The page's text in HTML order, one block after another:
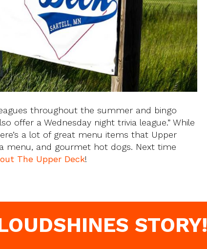
throughout the summer and bingo
offer a Wednesday night trivia league.” While
a lot of great menu items that Upper
menu, and gourmet hot dogs. Next time
The Upper Deck!
STORY!